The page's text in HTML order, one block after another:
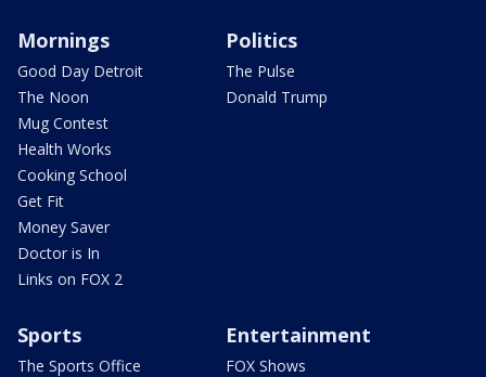
Mornings
Good Day Detroit
The Noon
Mug Contest
Health Works
Cooking School
Get Fit
Money Saver
Doctor is In
Links on FOX 2
Politics
The Pulse
Donald Trump
Sports
The Sports Office
Entertainment
FOX Shows